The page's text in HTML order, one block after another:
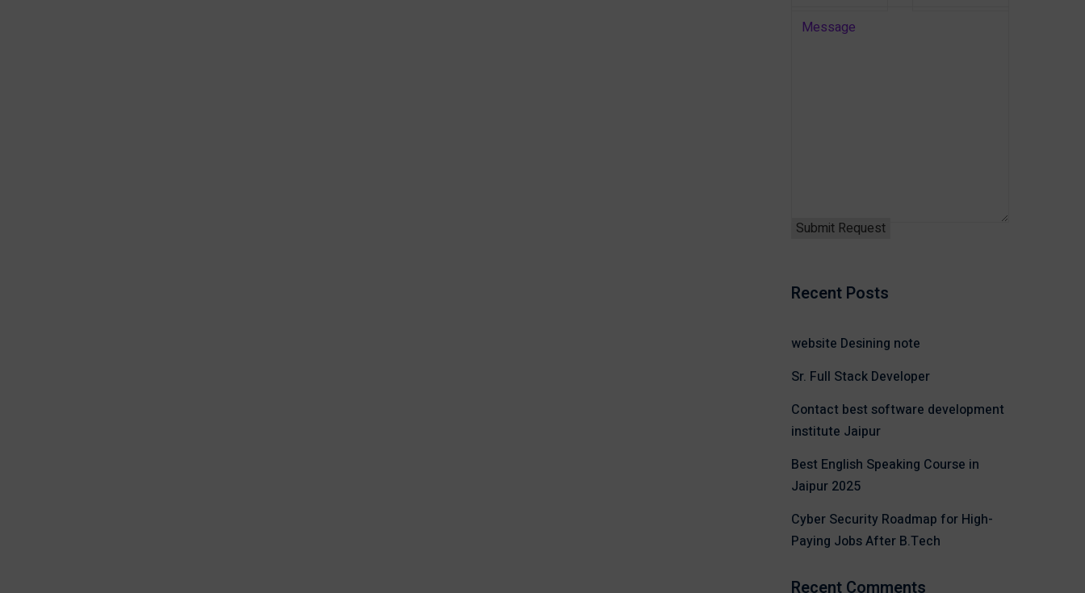
Recent Posts
website Desining note
Sr. Full Stack Developer
Contact best software development
institute Jaipur
Best English Speaking Course in
Jaipur 2025
Cyber Security Roadmap for High-
Paying Jobs After B.Tech
Recent Comments